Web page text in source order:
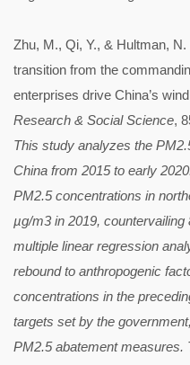
Zhu, M., Qi, Y., & Hultman,
transition from the
enterprises drive China’s
Research & Social Science,
This study analyzes the
China from 2015 to early
PM2.5 concentrations in
µg/m3 in 2019, countervailing
multiple linear regression
rebound to anthropogenic
concentrations in the
targets set by the
PM2.5 abatement